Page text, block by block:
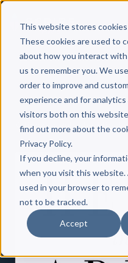
This website stores
These cookies are used to
about how you interact
us to remember you. We
order to improve and
experience and for
visitors both on this
find out more about the
Privacy Policy.
If you decline, your
when you visit this website.
used in your browser to
not to be tracked.
Accept
Back to Published Books